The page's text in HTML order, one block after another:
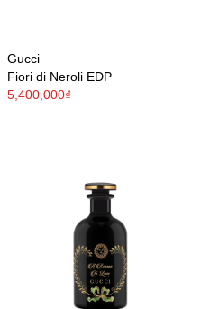
Gucci
Fiori di Neroli EDP
5,400,000₫